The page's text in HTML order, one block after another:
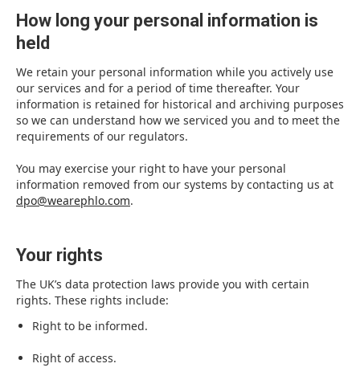
How long your personal information is
held
We retain your personal information while you actively use
our services and for a period of time thereafter. Your
information is retained for historical and archiving purposes
so we can understand how we serviced you and to meet the
requirements of our regulators.
You may exercise your right to have your personal
information removed from our systems by contacting us at
dpo@wearephlo.com.
Your rights
The UK’s data protection laws provide you with certain
rights. These rights include:
Right to be informed.
Right of access.